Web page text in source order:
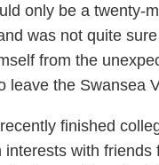
only be a twenty-
was not quite
from the
leave the Swansea
finished
interests with